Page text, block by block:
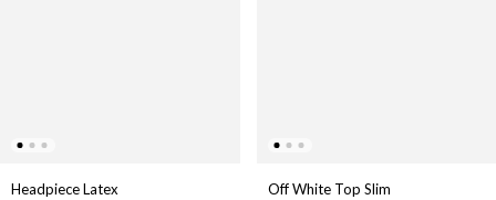
Headpiece Latex Off White Top Slim